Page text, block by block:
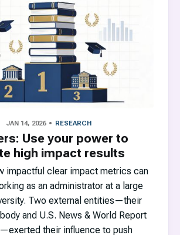
JAN 14, 2026 RESEARCH
Use your power to
high impact results
impactful clear impact metrics can
as an administrator at a large
Two external entities—their
and U.S. News & World Report
their influence to push